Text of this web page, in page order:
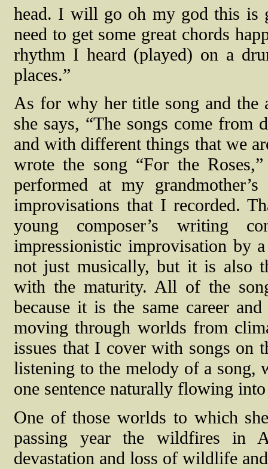
head. I will go oh my god this is
need to get some great chords
rhythm I heard (played) on a
places.”
As for why her title song and the
she says, “The songs come
and with different things that we
wrote the song “For the
performed at my
improvisations that I recorded.
young composer’s writing
impressionistic improvisation by
not just musically, but it is also
with the maturity. All of the
because it is the same career
moving through worlds from
issues that I cover with songs on
listening to the melody of a song,
one sentence naturally flowing
One of those worlds to which
passing year the wildfires in
devastation and loss of wildlife